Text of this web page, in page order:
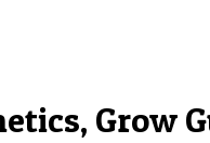
Grow